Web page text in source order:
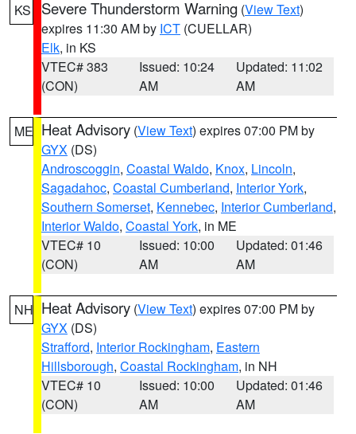
KS Severe Thunderstorm Warning (View Text)
expires 11:30 AM by ICT (CUELLAR)
Elk, in KS
VTEC# 383
(CON)
Issued: 10:24
AM
Updated: 11:02
AM
ME Heat Advisory (View Text) expires 07:00 PM by
GYX (DS)
Androscoggin, Coastal Waldo, Knox, Lincoln,
Sagadahoc, Coastal Cumberland, Interior York,
Southern Somerset, Kennebec, Interior Cumberland,
Interior Waldo, Coastal York, in ME
VTEC# 10
(CON)
Issued: 10:00
AM
Updated: 01:46
AM
NH Heat Advisory (View Text) expires 07:00 PM by
GYX (DS)
Strafford, Interior Rockingham, Eastern
Hillsborough, Coastal Rockingham, in NH
VTEC# 10
(CON)
Issued: 10:00
AM
Updated: 01:46
AM